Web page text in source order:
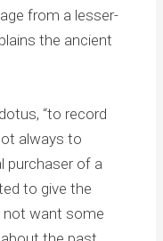
from a lesser-
the ancient
“to record
always to
purchaser of a
to give the
not want some